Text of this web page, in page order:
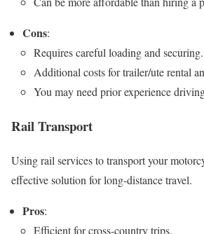
Cons:
Requires careful loading and securing.
Additional costs for trailer/ute rental
You may need prior experience
Rail Transport
Using rail services to transport your
effective solution for long-distance travel.
Pros:
Efficient for cross-country trips.